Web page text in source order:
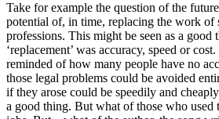
Take for example the question of the
potential of, in time, replacing the work of
professions. This might be seen as a good
‘replacement’ was accuracy, speed or
reminded of how many people have no
those legal problems could be avoided
if they arose could be speedily and
a good thing. But what of those who used